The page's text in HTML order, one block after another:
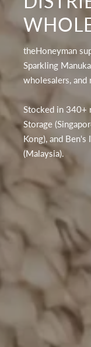
theHoneyman
Sparkling
wholesalers, and
Stocked in 340+
Storage
Kong), and Ben's
(Malaysia).